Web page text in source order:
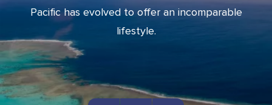
Pacific has evolved to offer an incomparable
lifestyle.